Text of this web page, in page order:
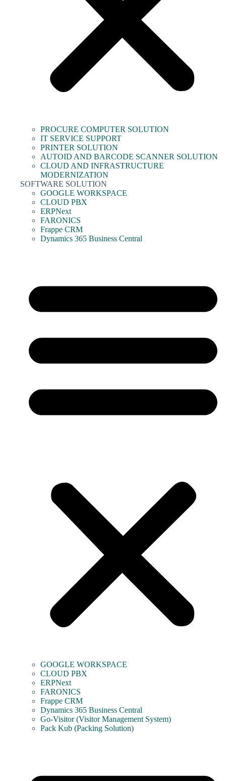
PROCURE COMPUTER SOLUTION
IT SERVICE SUPPORT
PRINTER SOLUTION
AUTOID AND BARCODE SCANNER SOLUTION
CLOUD AND INFRASTRUCTURE
MODERNIZATION
SOFTWARE SOLUTION
GOOGLE WORKSPACE
CLOUD PBX
ERPNext
FARONICS
Frappe CRM
Dynamics 365 Business Central
GOOGLE WORKSPACE
CLOUD PBX
ERPNext
FARONICS
Frappe CRM
Dynamics 365 Business Central
Go-Visitor (Visitor Management System)
Pack Kub (Packing Solution)